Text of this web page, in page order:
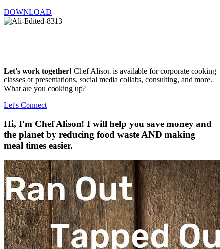
DOWNLOAD
Let's work together! Chef Alison is available for corporate cooking
classes or presentations, social media collabs, consulting, and more.
What are you cooking up?
Let's Connect
Hi, I'm Chef Alison! I will help you save money and
the planet by reducing food waste AND making
meal times easier.